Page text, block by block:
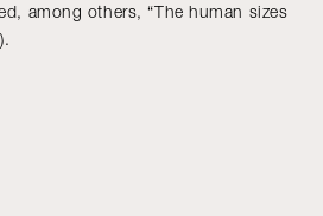
among others, “The human sizes